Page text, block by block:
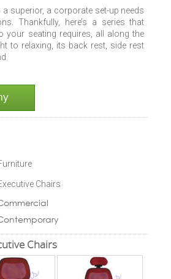
superior, a corporate set-up needs
Thankfully, here’s a series that
your seating requires, all along the
to relaxing, its back rest, side rest
Chairs
Chairs